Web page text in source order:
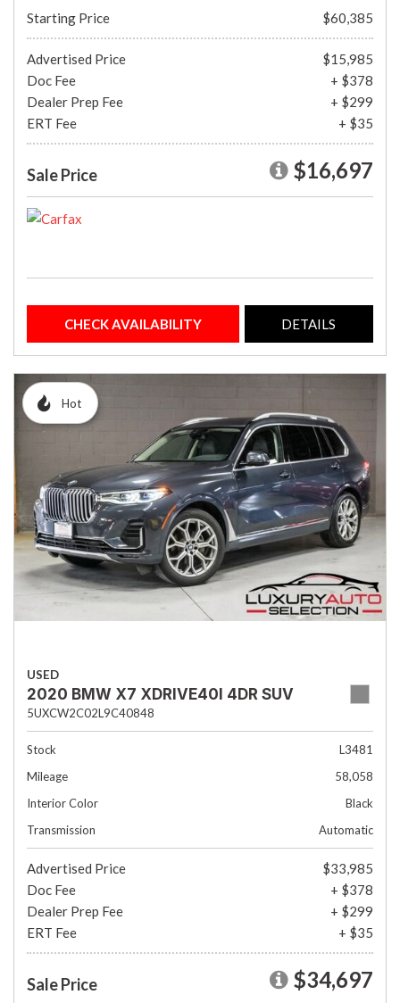
Starting Price $60,385
Advertised Price
$15,985
Doc Fee
+ $378
Dealer Prep Fee
+ $299
ERT Fee
+ $35
Sale Price $16,697
CHECK AVAILABILITY DETAILS
Hot
USED
2020 BMW X7 XDRIVE40I 4DR SUV
5UXCW2C02L9C40848
Stock
L3481
Mileage
58,058
Interior Color
Black
Transmission
Automatic
Advertised Price
$33,985
Doc Fee
+ $378
Dealer Prep Fee
+ $299
ERT Fee
+ $35
Sale Price $34,697